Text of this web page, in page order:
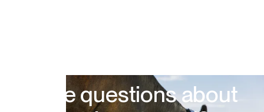
Have questions about